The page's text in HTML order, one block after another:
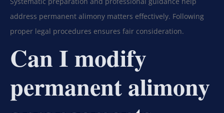
address permanent alimony matters effectively. Following
proper legal procedures ensures fair consideration.
Can I modify
permanent alimony